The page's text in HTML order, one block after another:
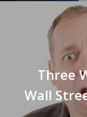
Three
Wall